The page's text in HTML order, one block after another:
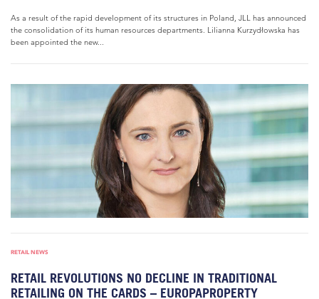
As a result of the rapid development of its structures in Poland, JLL has announced
the consolidation of its human resources departments. Lilianna Kurzydłowska has
been appointed the new...
RETAIL NEWS
RETAIL REVOLUTIONS NO DECLINE IN TRADITIONAL
RETAILING ON THE CARDS – EUROPAPROPERTY